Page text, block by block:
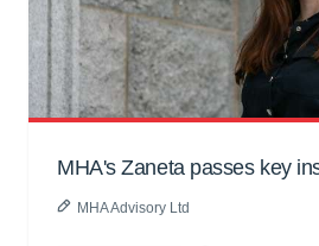
MHA's Zaneta passes key
MHA Advisory Ltd